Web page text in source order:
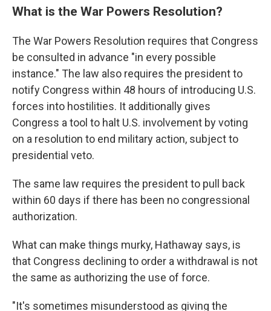
What is the War Powers Resolution?
The War Powers Resolution requires that Congress
be consulted in advance "in every possible
instance." The law also requires the president to
notify Congress within 48 hours of introducing U.S.
forces into hostilities. It additionally gives
Congress a tool to halt U.S. involvement by voting
on a resolution to end military action, subject to
presidential veto.
The same law requires the president to pull back
within 60 days if there has been no congressional
authorization.
What can make things murky, Hathaway says, is
that Congress declining to order a withdrawal is not
the same as authorizing the use of force.
"It's sometimes misunderstood as giving the